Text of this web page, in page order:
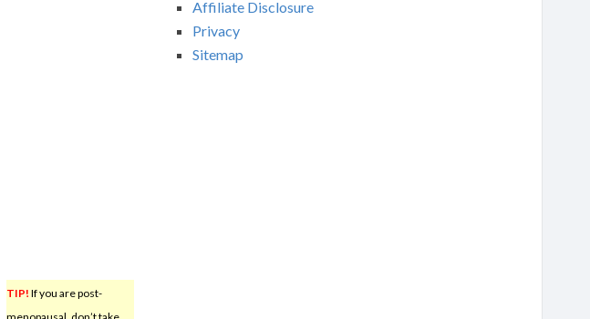
TIP! If you are post-
Affiliate Disclosure
Privacy
Sitemap